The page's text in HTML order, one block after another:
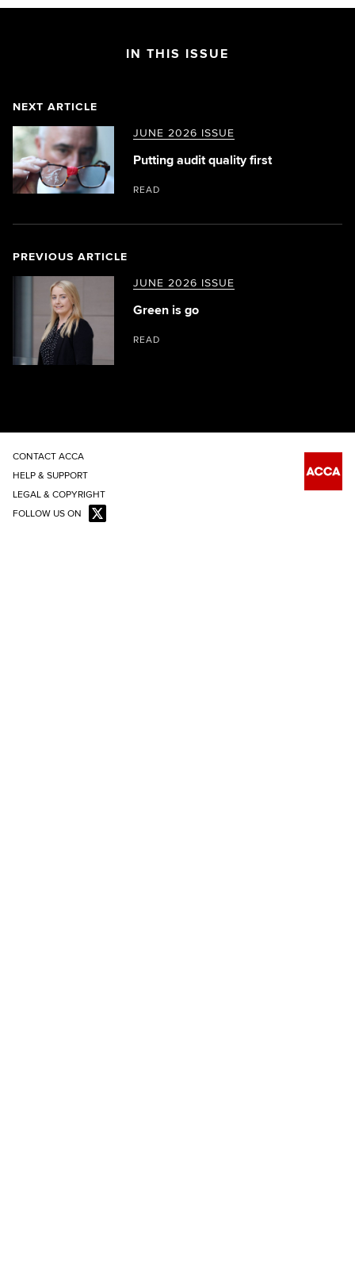
IN THIS ISSUE
PREVIOUS ARTICLE
JUNE 2026 ISSUE
Green is go
READ
NEXT ARTICLE
JUNE 2026 ISSUE
Putting audit quality first
READ
CONTACT ACCA
HELP & SUPPORT
LEGAL & COPYRIGHT
FOLLOW US ON